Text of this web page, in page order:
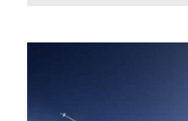
Day Challenge
Giving Sight is
organization